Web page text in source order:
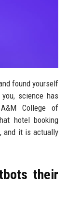
found yourself
science has
College of
hotel booking
and it is actually
their